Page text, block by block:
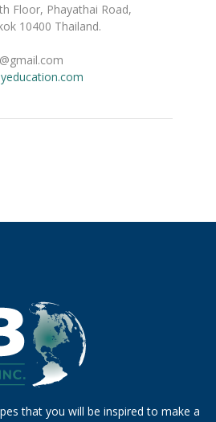
Floor, Phayathai Road,
10400 Thailand.
that you will be inspired to make a